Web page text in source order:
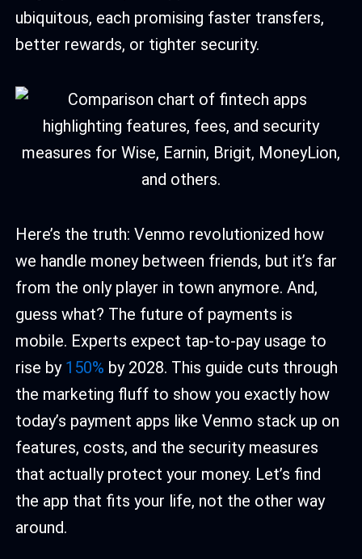
ubiquitous, each promising faster transfers,
better rewards, or tighter security.
Here’s the truth: Venmo revolutionized how
we handle money between friends, but it’s far
from the only player in town anymore. And,
guess what? The future of payments is
mobile. Experts expect tap-to-pay usage to
rise by 150% by 2028. This guide cuts through
the marketing fluff to show you exactly how
today’s payment apps like Venmo stack up on
features, costs, and the security measures
that actually protect your money. Let’s find
the app that fits your life, not the other way
around.